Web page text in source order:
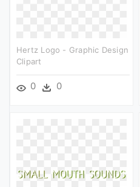
Hertz Logo - Graphic Design
Clipart
0 0